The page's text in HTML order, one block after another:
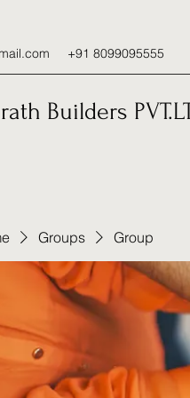
+91 8099095555
Builders
Groups Group